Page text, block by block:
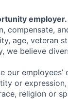
employer.
compensate,
age, veteran
we believe
our
or
religion or